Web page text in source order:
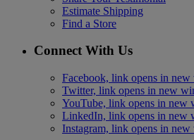
Estimate Shipping
Find a Store
Connect With Us
Facebook, link opens in
Twitter, link opens in new
YouTube, link opens in new
LinkedIn, link opens in new
Instagram, link opens in